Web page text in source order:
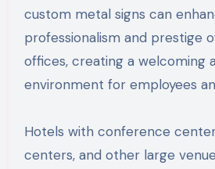
custom metal signs can
professionalism and prestige
offices, creating a welcoming
environment for employees
Hotels with conference
centers, and other large